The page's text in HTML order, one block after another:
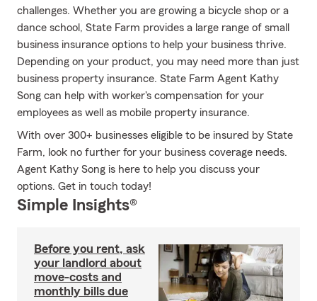
challenges. Whether you are growing a bicycle shop or a
dance school, State Farm provides a large range of small
business insurance options to help your business thrive.
Depending on your product, you may need more than just
business property insurance. State Farm Agent Kathy
Song can help with worker's compensation for your
employees as well as mobile property insurance.
With over 300+ businesses eligible to be insured by State
Farm, look no further for your business coverage needs.
Agent Kathy Song is here to help you discuss your
options. Get in touch today!
Simple Insights®
Before you rent, ask
your landlord about
move-costs and
monthly bills due